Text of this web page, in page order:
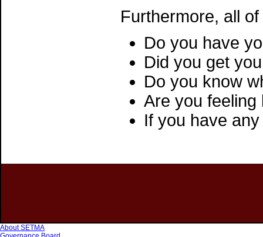
Furthermore, all
Do you have
Did you get
Do you know
Are you feeling
If you have
About SETMA